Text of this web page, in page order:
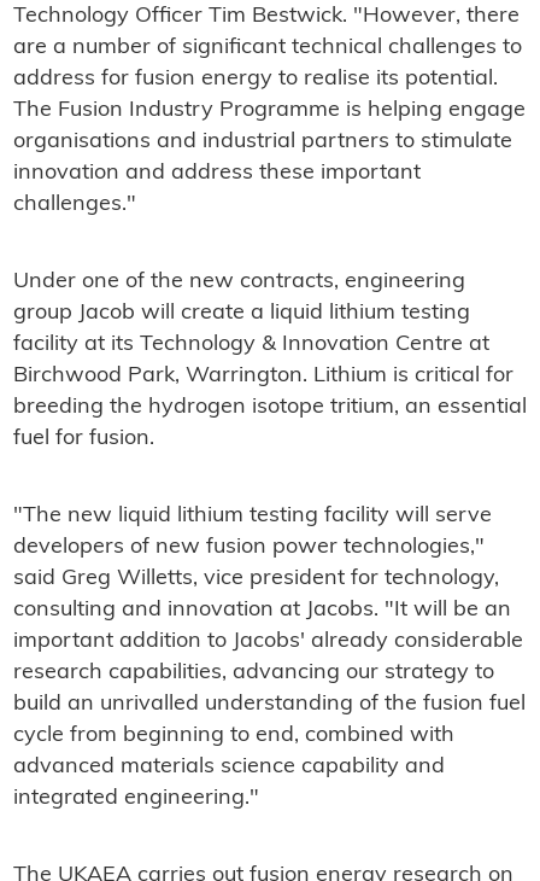
Technology Officer Tim Bestwick. "However, there
are a number of significant technical challenges to
address for fusion energy to realise its potential.
The Fusion Industry Programme is helping engage
organisations and industrial partners to stimulate
innovation and address these important
challenges."
Under one of the new contracts, engineering
group Jacob will create a liquid lithium testing
facility at its Technology & Innovation Centre at
Birchwood Park, Warrington. Lithium is critical for
breeding the hydrogen isotope tritium, an essential
fuel for fusion.
"The new liquid lithium testing facility will serve
developers of new fusion power technologies,"
said Greg Willetts, vice president for technology,
consulting and innovation at Jacobs. "It will be an
important addition to Jacobs' already considerable
research capabilities, advancing our strategy to
build an unrivalled understanding of the fusion fuel
cycle from beginning to end, combined with
advanced materials science capability and
integrated engineering."
The UKAEA carries out fusion energy research on